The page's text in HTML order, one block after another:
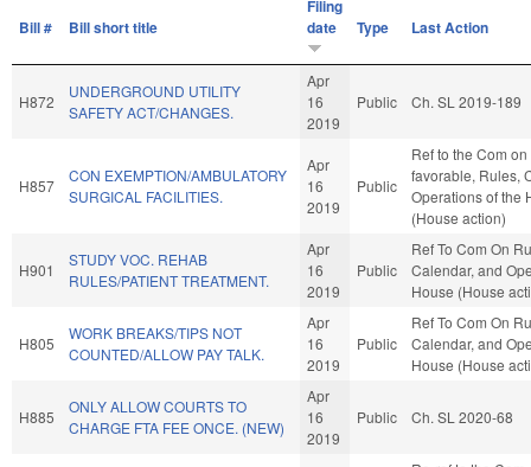
Bill # Bill short title
Filing
date
Type Last Action
H872
UNDERGROUND UTILITY
SAFETY ACT/CHANGES.
Apr
16
2019
Public Ch. SL 2019-189
H857
CON EXEMPTION/AMBULATORY
SURGICAL FACILITIES.
Apr
16
2019
Public
Ref to the Com
favorable, Rules,
Operations of the
(House action)
H901
STUDY VOC. REHAB
RULES/PATIENT TREATMENT.
Apr
16
2019
Public
Ref To Com On
Calendar, and
House (House
H805
WORK BREAKS/TIPS NOT
COUNTED/ALLOW PAY TALK.
Apr
16
2019
Public
Ref To Com On
Calendar, and
House (House
H885
ONLY ALLOW COURTS TO
CHARGE FTA FEE ONCE. (NEW)
Apr
16
2019
Public Ch. SL 2020-68